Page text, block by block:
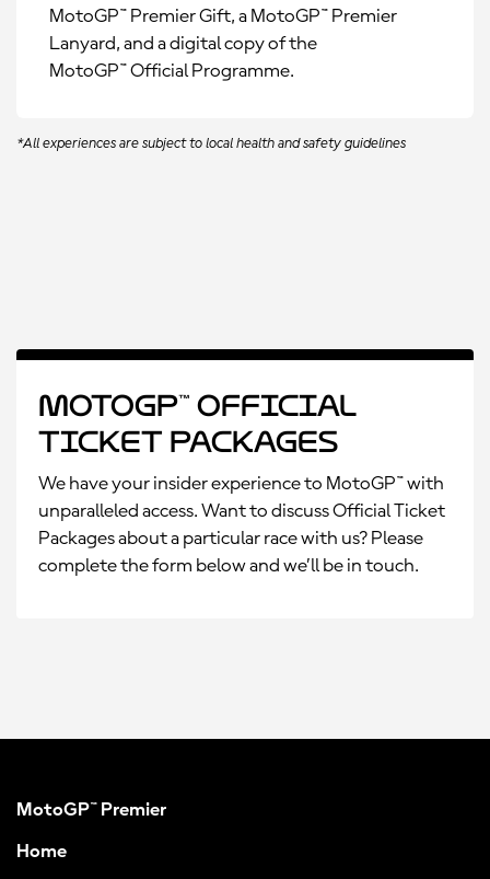
MotoGP™ Premier Gift, a MotoGP™ Premier
Lanyard, and a digital copy of the
MotoGP™ Official Programme.
*All experiences are subject to local health and safety guidelines
MotoGP™ Official
Ticket Packages
We have your insider experience to MotoGP™ with
unparalleled access. Want to discuss Official Ticket
Packages about a particular race with us? Please
complete the form below and we’ll be in touch.
MotoGP™ Premier
Home